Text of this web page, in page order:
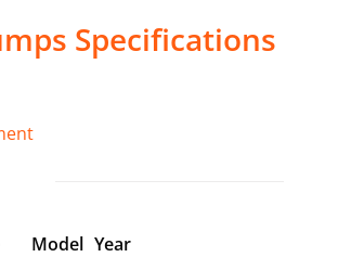
Specifications
Model Year